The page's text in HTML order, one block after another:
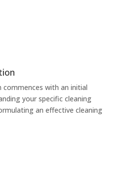
commences with an initial
your specific cleaning
an effective cleaning